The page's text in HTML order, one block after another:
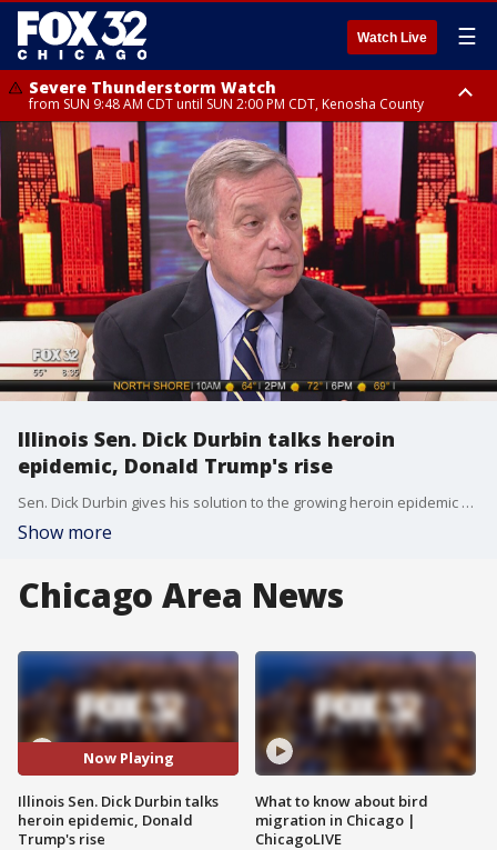
Watch Live ☰
Severe Thunderstorm Watch
from SUN 9:48 AM CDT until SUN 2:00 PM CDT, Kenosha County
Severe Thunderstorm Watch
from SUN 9:46 AM CDT until SUN 2:00 PM CDT, Lake County, Mchenry
County
Illinois Sen. Dick Durbin talks heroin
epidemic, Donald Trump's rise
Sen. Dick Durbin gives his solution to the growing heroin epidemic and talks about both sides of the presidential race.
Show more
Chicago Area News
Now Playing
Illinois Sen. Dick Durbin talks
heroin epidemic, Donald
Trump's rise
What to know about bird
migration in Chicago |
ChicagoLIVE